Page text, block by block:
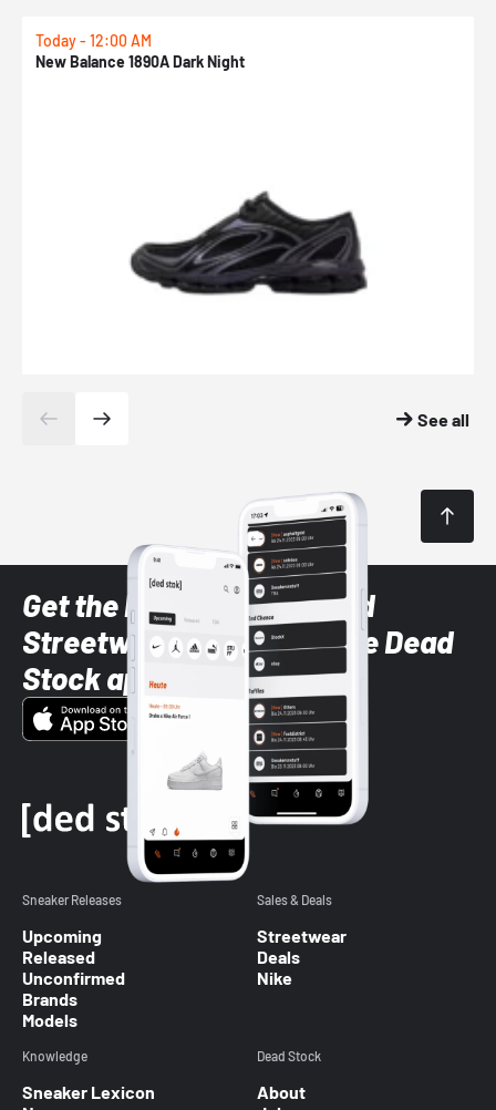
Today - 12:00 AM
New Balance 1890A Dark Night
See all
Get the latest Sneaker and
Streetwear styles with the Dead
Stock app
Sneaker Releases
Upcoming
Released
Unconfirmed
Brands
Models
Sales & Deals
Streetwear
Deals
Nike
Knowledge
Sneaker Lexicon
Dead Stock
About